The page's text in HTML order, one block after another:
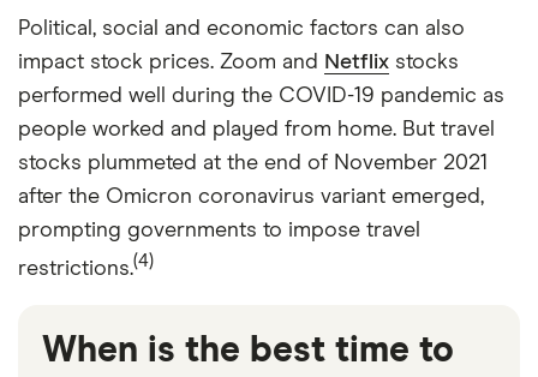
Political, social and economic factors can also
impact stock prices. Zoom and Netflix stocks
performed well during the COVID-19 pandemic as
people worked and played from home. But travel
stocks plummeted at the end of November 2021
after the Omicron coronavirus variant emerged,
prompting governments to impose travel
restrictions.(4)
When is the best time to